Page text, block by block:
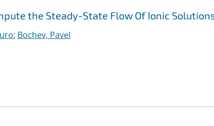
the Steady-State Flow Of Ionic
; Bochev, Pavel